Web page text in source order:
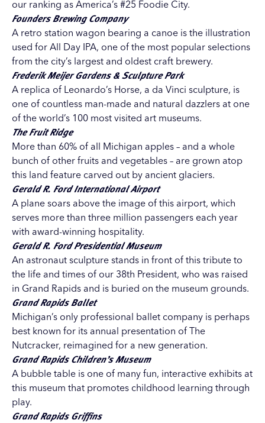
our ranking as America’s #25 Foodie City.
Founders Brewing Company
A retro station wagon bearing a canoe is the illustration
used for All Day IPA, one of the most popular selections
from the city’s largest and oldest craft brewery.
Frederik Meijer Gardens & Sculpture Park
A replica of Leonardo’s Horse, a da Vinci sculpture, is
one of countless man-made and natural dazzlers at one
of the world’s 100 most visited art museums.
The Fruit Ridge
More than 60% of all Michigan apples – and a whole
bunch of other fruits and vegetables – are grown atop
this land feature carved out by ancient glaciers.
Gerald R. Ford International Airport
A plane soars above the image of this airport, which
serves more than three million passengers each year
with award-winning hospitality.
Gerald R. Ford Presidential Museum
An astronaut sculpture stands in front of this tribute to
the life and times of our 38th President, who was raised
in Grand Rapids and is buried on the museum grounds.
Grand Rapids Ballet
Michigan’s only professional ballet company is perhaps
best known for its annual presentation of The
Nutcracker, reimagined for a new generation.
Grand Rapids Children’s Museum
A bubble table is one of many fun, interactive exhibits at
this museum that promotes childhood learning through
play.
Grand Rapids Griffins